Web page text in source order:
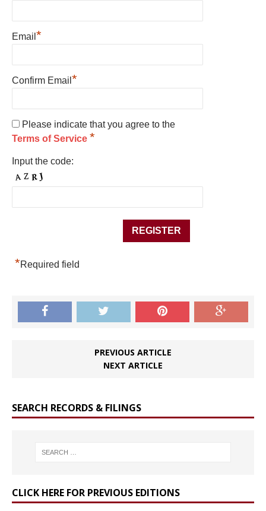
Email *
Confirm Email *
Please indicate that you agree to the
Terms of Service *
Input the code:
*Required field
PREVIOUS ARTICLE
NEXT ARTICLE
SEARCH RECORDS & FILINGS
CLICK HERE FOR PREVIOUS EDITIONS